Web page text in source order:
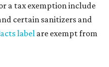
a tax exemption include
certain sanitizers and
labelare exempt from